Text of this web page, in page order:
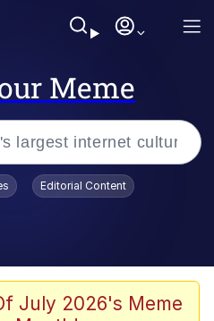
Meme
the Crowd
Editorial Content
July 2026's Meme